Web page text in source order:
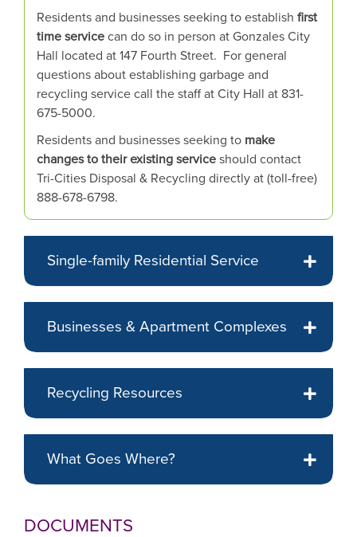
the
mouse
pointer
images.
Use
tabs
the
previous
and
next
buttons
to
displayed
slide.
Residents and businesses seeking to establish first
time service can do so in person at Gonzales City
Hall located at 147 Fourth Street. For general
questions about establishing garbage and
recycling service call the staff at City Hall at 831-
675-5000.
Residents and businesses seeking to make
changes to their existing service should contact
Tri-Cities Disposal & Recycling directly at (toll-free)
888-678-6798.
Single-family Residential Service
Businesses & Apartment Complexes
Recycling Resources
What Goes Where?
DOCUMENTS